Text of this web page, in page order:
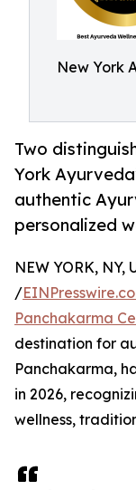
New York
Two
York
authentic
personalized
NEW YORK, NY,
/
Panchakarma
destination for
Panchakarma,
in 2026,
wellness,